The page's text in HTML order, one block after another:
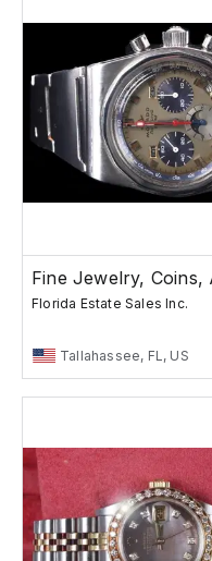
Fine Jewelry, Coins,
Florida Estate Sales Inc.
Tallahassee, FL, US